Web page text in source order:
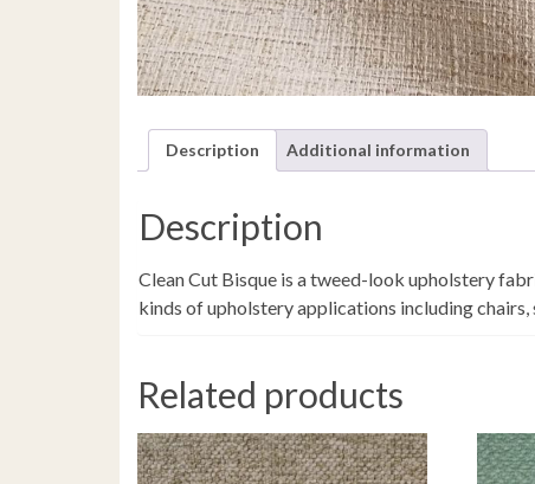
Description Additional information
Description
Clean Cut Bisque is a tweed-look upholstery
kinds of upholstery applications including
Related products